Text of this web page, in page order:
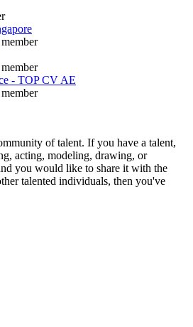
- TOP CV AE
of talent. If you have a talent,
acting, modeling, drawing, or
you would like to share it with the
talented individuals, then you've